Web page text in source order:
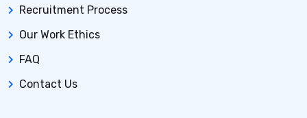
Recruitment Process
Our Work Ethics
FAQ
Contact Us